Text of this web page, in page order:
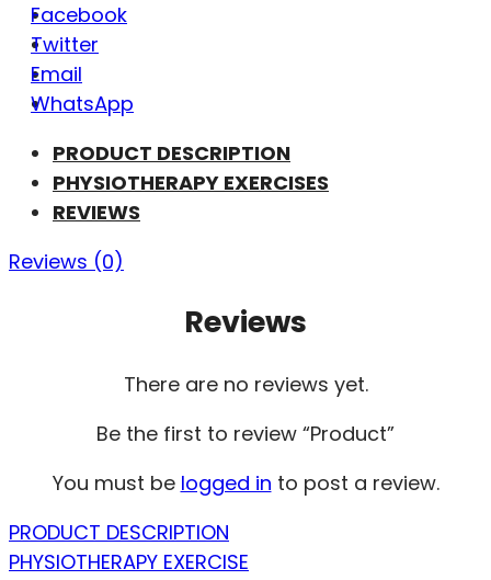
Facebook
Twitter
Email
WhatsApp
PRODUCT DESCRIPTION
PHYSIOTHERAPY EXERCISES
REVIEWS
Reviews (0)
Reviews
There are no reviews yet.
Be the first to review “Product”
You must be logged in to post a review.
PRODUCT DESCRIPTION
PHYSIOTHERAPY EXERCISE